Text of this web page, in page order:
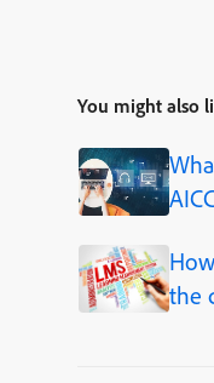
You might also
the